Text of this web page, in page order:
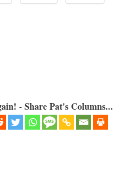
- Share Pat's Columns...